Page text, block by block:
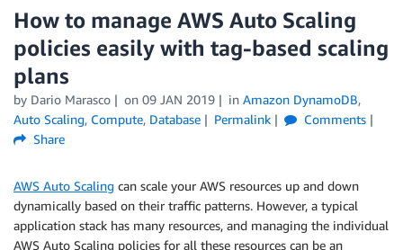
How to manage AWS Auto Scaling
policies easily with tag-based scaling
plans
by Dario Marasco on 09 JAN 2019 in Amazon DynamoDB,
Auto Scaling, Compute, Database Permalink
Comments
Share
AWS Auto Scaling can scale your AWS resources up and down
dynamically based on their traffic patterns. However, a typical
application stack has many resources, and managing the individual
AWS Auto Scaling policies for all these resources can be an